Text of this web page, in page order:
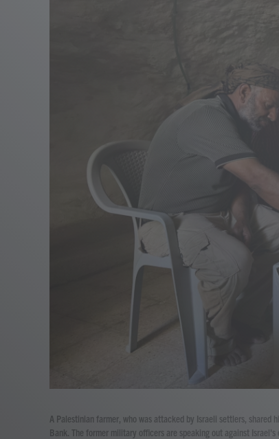
A Palestinian farmer, who was attacked by Israeli settlers, shared
Bank. The former military officers are speaking out against